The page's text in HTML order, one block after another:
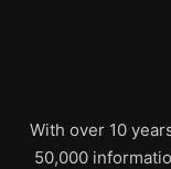
With over 10
50,000